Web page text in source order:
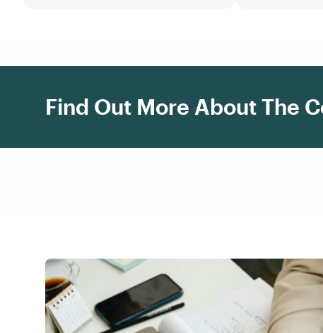
Find Out More About The